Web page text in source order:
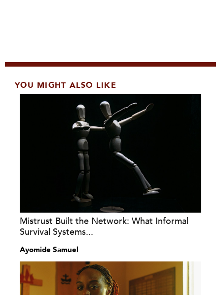
YOU MIGHT ALSO LIKE
Mistrust Built the Network: What Informal
Survival Systems...
Ayomide Samuel